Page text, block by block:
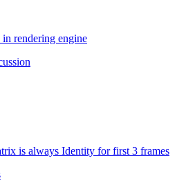
rendering engine
is always Identity for first 3 frames